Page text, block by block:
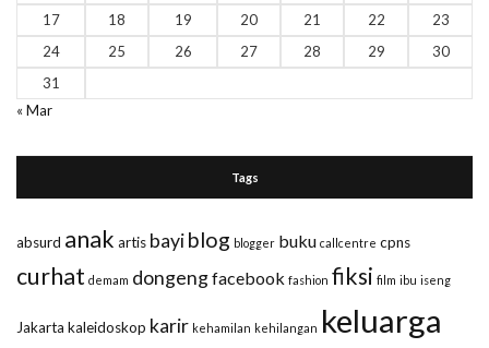
17
18 19 20 21 22
23
24
25 26 27 28 29
30
31
« Mar
Tags
absurd anak artis bayiblog blogger buku callcentre cpns
curhat demam dongengfacebook fashion fiksi film ibu iseng
Jakarta kaleidoskop karir kehamilan kehilangan keluarga